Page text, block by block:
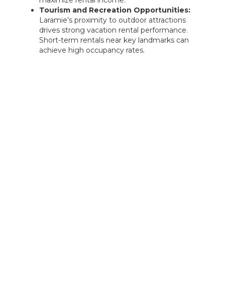
Tourism and Recreation Opportunities:
Laramie’s proximity to outdoor attractions
drives strong vacation rental performance.
Short-term rentals near key landmarks can
achieve high occupancy rates.